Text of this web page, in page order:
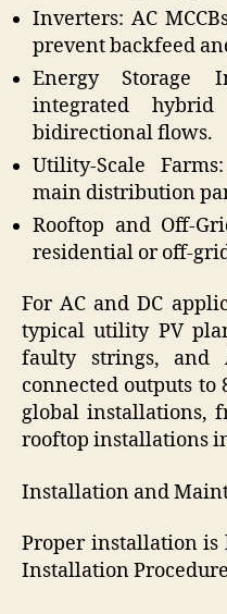
Inverters: AC
prevent backfeed
Energy Storage
integrated
bidirectional flows.
Utility-Scale
main distribution
Rooftop and Off-
residential or off-
For AC and DC
typical utility PV
faulty strings, and
connected outputs to
global installations,
rooftop installations
Installation and
Proper installation is
Installation